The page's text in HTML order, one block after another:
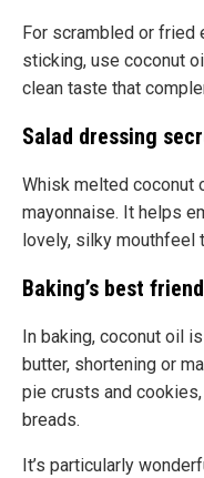
For scrambled or fried
sticking, use coconut
clean taste that
Salad dressing
Whisk melted coconut
mayonnaise. It helps
lovely, silky mouthfeel
Baking’s best friend
In baking, coconut oil
butter, shortening or
pie crusts and
breads.
It’s particularly